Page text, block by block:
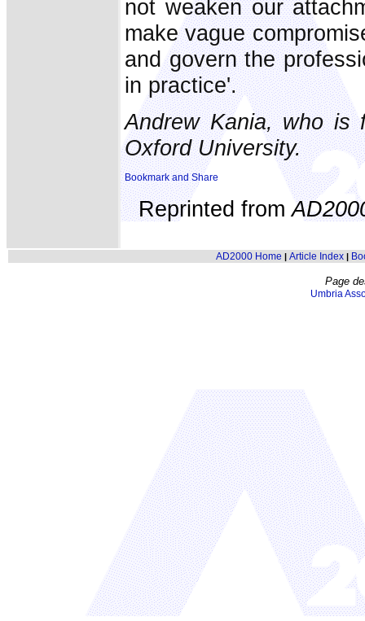
not weaken our
make vague
and govern the
in practice'.
Andrew Kania, who is
Oxford University.
Reprinted from
AD2000 Home | Article Index|
Page
Umbria